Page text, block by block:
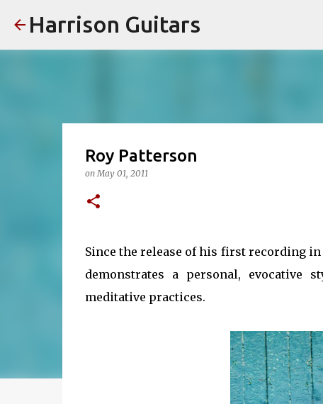
Harrison Guitars
Roy Patterson
onMay 01, 2011
Since the release of his first recording
demonstrates a personal, evocative
meditative practices.